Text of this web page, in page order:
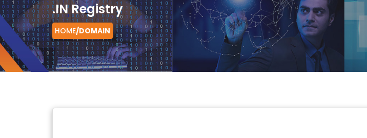
.IN Registry
HOME/DOMAIN